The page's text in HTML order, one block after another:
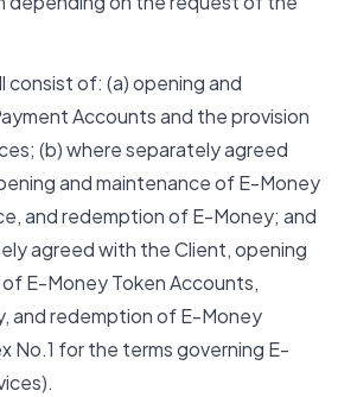
consist of: (a) opening and
Accounts and the provision
(b) where separately agreed
and maintenance of E-Money
and redemption of E-Money; and
agreed with the Client, opening
E-Money Token Accounts,
and redemption of E-Money
No.1 for the terms governing E-